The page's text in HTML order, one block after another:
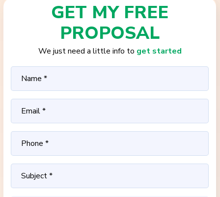
GET MY FREE
PROPOSAL
We just need a little info to get started